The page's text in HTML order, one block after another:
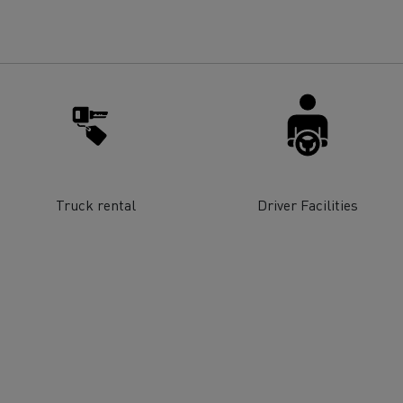
Renault Trucks D Renault Trucks D
Truck rental Driver Facilities